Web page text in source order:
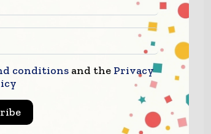
attendance and innovation. The
and exhibitors have been truly
and impactful exhibitor showcases
has delivered an unmatched
success and look forward to
edition in 2026.”
showcasing the event’s
conditions and the Privacy